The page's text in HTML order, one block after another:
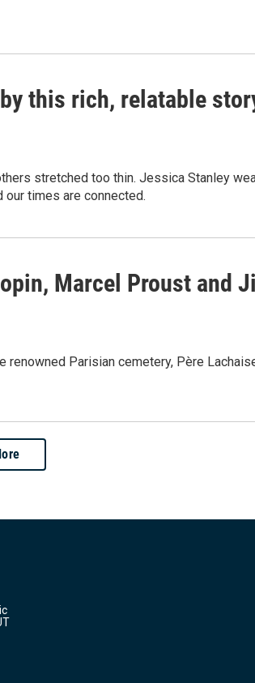
this rich, relatable
stretched too thin. Jessica Stanley
times are connected.
Marcel Proust and
Parisian cemetery, Père